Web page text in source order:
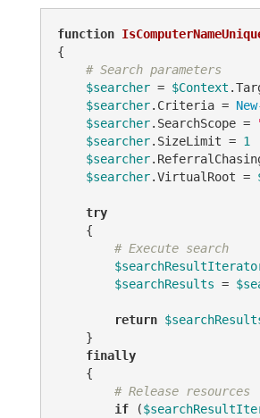
function
{
# Search parameters
$searcher = $Context
$searcher.Criteria =
$searcher.SearchScope =
$searcher.SizeLimit = 1
$searcher
$searcher.VirtualRoot =
try
    {
# Execute search
$searchResults =
return
    }
finally
    {
# Release resources
if (